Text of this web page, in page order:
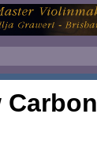
Carbon